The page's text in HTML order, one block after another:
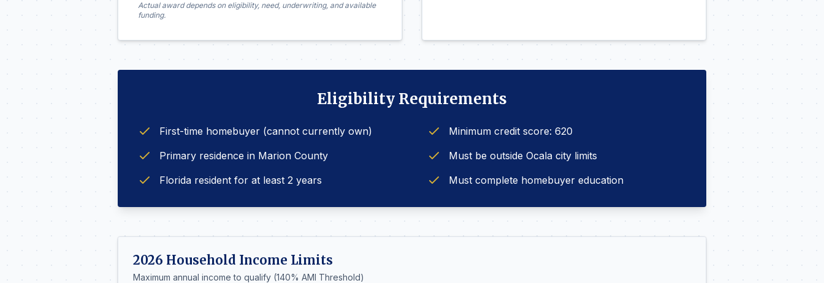
Actual award depends on eligibility, need, underwriting, and available
funding.
Eligibility Requirements
First-time homebuyer (cannot currently own)
Minimum credit score: 620
Primary residence in Marion County
Must be outside Ocala city limits
Florida resident for at least 2 years
Must complete homebuyer education
2026 Household Income Limits
Maximum annual income to qualify (140% AMI Threshold)